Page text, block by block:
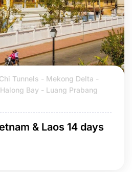
Tunnels - Mekong Delta -
Bay - Luang Prabang
& Laos 14 days